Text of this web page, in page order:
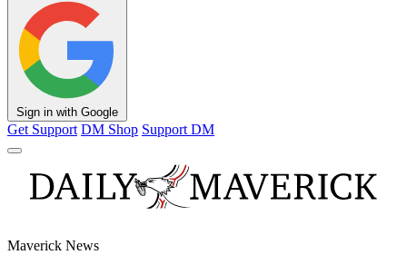
Sign in with Google
Get Support DM Shop Support DM
Maverick News